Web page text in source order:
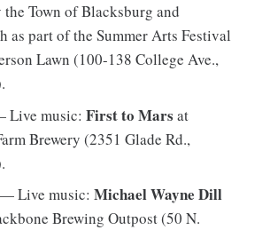
the Town of Blacksburg and
as part of the Summer Arts Festival
Lawn (100-138 College Ave.,
Live music:First to Mars at
Brewery (2351 Glade Rd.,
— Live music:Michael Wayne Dill
Brewing Outpost (50 N.